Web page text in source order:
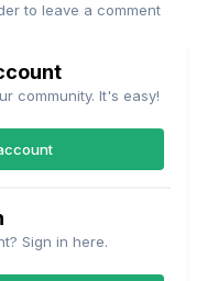
to leave a comment
community. It's easy!
Sign in here.